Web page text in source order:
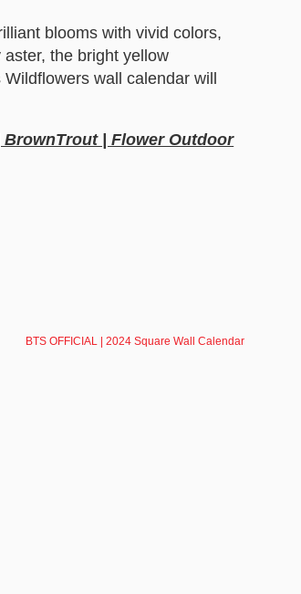
blooms with vivid colors,
the bright yellow
wall calendar will
BrownTrout | Flower Outdoor
BTS OFFICIAL | 2024 Square Wall Calendar